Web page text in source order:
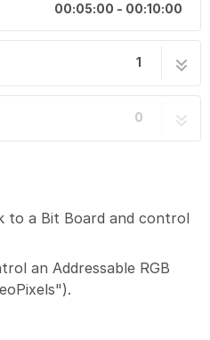
00:05:00 - 00:10:00
1
0
to a Bit Board and control
an Addressable RGB